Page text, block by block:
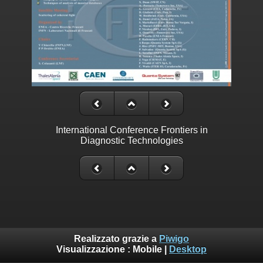
International Conference Frontiers in
Diagnostic Technologies
Realizzato grazie a Piwigo
Visualizzazione : Mobile Desktop